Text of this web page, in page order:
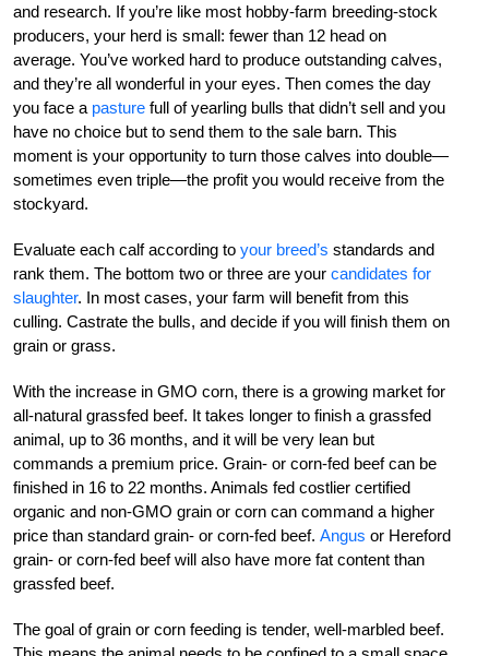
and research. If you’re like most hobby-farm breeding-stock
producers, your herd is small: fewer than 12 head on
average. You’ve worked hard to produce outstanding calves,
and they’re all wonderful in your eyes. Then comes the day
you face a pasture full of yearling bulls that didn’t sell and you
have no choice but to send them to the sale barn. This
moment is your opportunity to turn those calves into double—
sometimes even triple—the profit you would receive from the
stockyard.
Evaluate each calf according to your breed’s standards and
rank them. The bottom two or three are your candidates for
slaughter. In most cases, your farm will benefit from this
culling. Castrate the bulls, and decide if you will finish them on
grain or grass.
With the increase in GMO corn, there is a growing market for
all-natural grassfed beef. It takes longer to finish a grassfed
animal, up to 36 months, and it will be very lean but
commands a premium price. Grain- or corn-fed beef can be
finished in 16 to 22 months. Animals fed costlier certified
organic and non-GMO grain or corn can command a higher
price than standard grain- or corn-fed beef. Angus or Hereford
grain- or corn-fed beef will also have more fat content than
grassfed beef.
The goal of grain or corn feeding is tender, well-marbled beef.